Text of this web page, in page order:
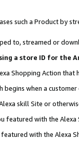
such a Product by
to, streamed or
a store ID for the
Shopping Action that
when a
skill Site or
with the Alexa
with the Alexa